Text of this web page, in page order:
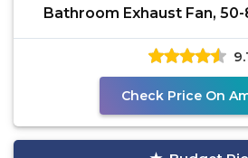
Bathroom Exhaust Fan, 50-
0511VF1
Check Price On